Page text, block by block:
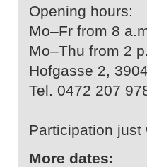
Opening hours:
Mo–Fr from 8
Mo–Thu from 2
Hofgasse 2,
Tel. 0472 207
Participation just
More dates: